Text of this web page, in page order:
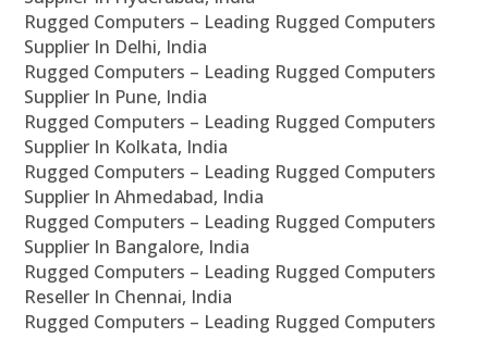
Rugged Computers – Leading Rugged Computers
Supplier In Delhi, India
Rugged Computers – Leading Rugged Computers
Supplier In Pune, India
Rugged Computers – Leading Rugged Computers
Supplier In Kolkata, India
Rugged Computers – Leading Rugged Computers
Supplier In Ahmedabad, India
Rugged Computers – Leading Rugged Computers
Supplier In Bangalore, India
Rugged Computers – Leading Rugged Computers
Reseller In Chennai, India
Rugged Computers – Leading Rugged Computers